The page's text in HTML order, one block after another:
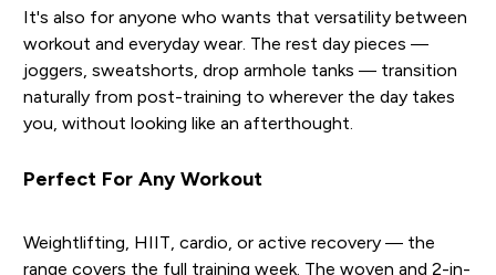
It's also for anyone who wants that versatility between
workout and everyday wear. The rest day pieces —
joggers, sweatshorts, drop armhole tanks — transition
naturally from post-training to wherever the day takes
you, without looking like an afterthought.
Perfect For Any Workout
Weightlifting, HIIT, cardio, or active recovery — the
range covers the full training week. The woven and 2-in-